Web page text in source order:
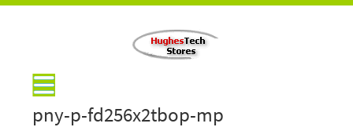
pny-p-fd256x2tbop-mp